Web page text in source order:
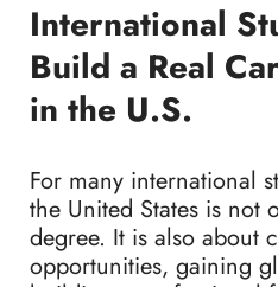
International
Build a Real
in the U.S.
For many international
the United States is not
degree. It is also about
opportunities, gaining